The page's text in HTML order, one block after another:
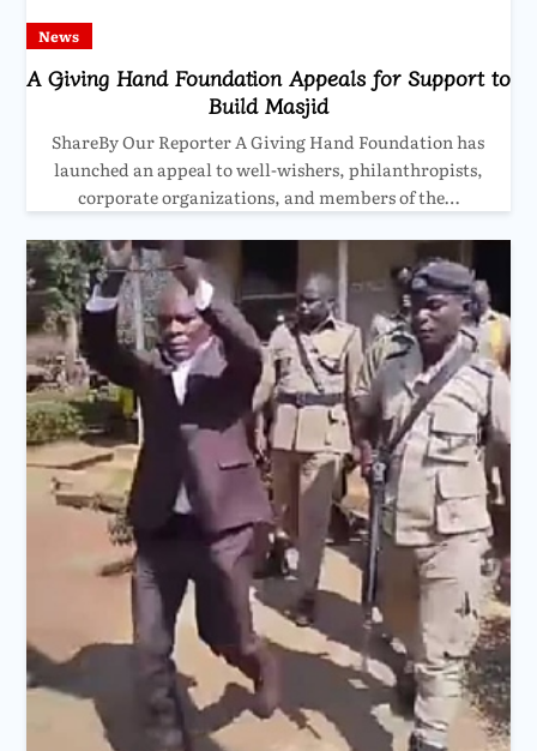
News
A Giving Hand Foundation Appeals for Support to
Build Masjid
ShareBy Our Reporter A Giving Hand Foundation has
launched an appeal to well-wishers, philanthropists,
corporate organizations, and members of the…